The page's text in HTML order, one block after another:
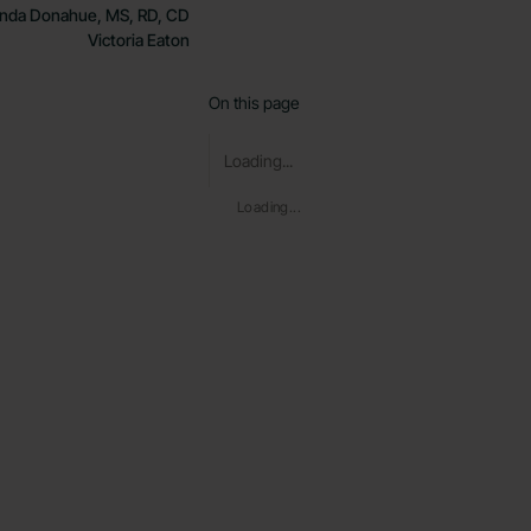
Donahue, MS, RD, CD
Victoria Eaton
On this page
Loading...
Loading...